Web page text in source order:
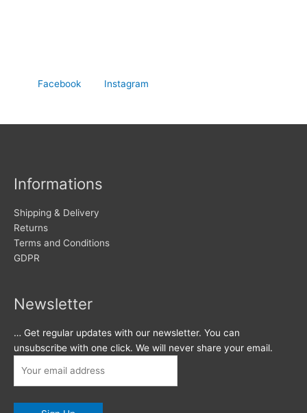
Facebook Instagram
Informations
Shipping & Delivery
Returns
Terms and Conditions
GDPR
Newsletter
… Get regular updates with our newsletter. You can
unsubscribe with one click. We will never share your email.